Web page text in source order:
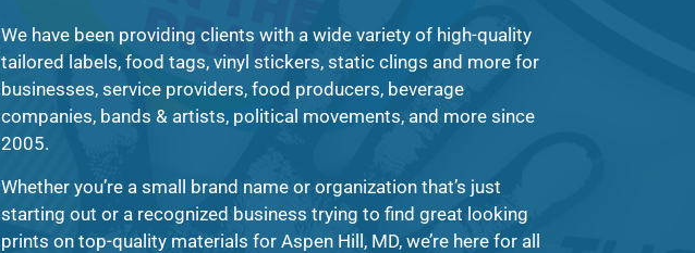
We have been providing clients with a wide variety of high-quality
tailored labels, food tags, vinyl stickers, static clings and more for
businesses, service providers, food producers, beverage
companies, bands & artists, political movements, and more since
2005.
Whether you’re a small brand name or organization that’s just
starting out or a recognized business trying to find great looking
prints on top-quality materials for Aspen Hill, MD, we’re here for all